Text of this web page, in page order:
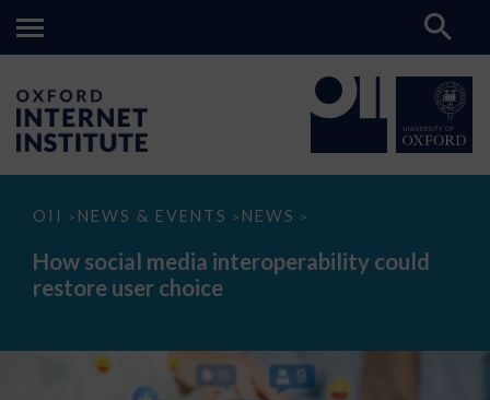
OII > NEWS & EVENTS > NEWS >
How
media
interoperability
could
How social media interoperability could
restore user choice